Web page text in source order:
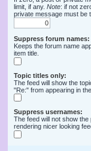
limit, if any. Note: if not
private message must be
Suppress forum names:
Keeps the forum name
item title.
Topic titles only:
The feed will show the
"Re:" from appearing in
Suppress usernames:
The feed will not show
rendering nicer looking